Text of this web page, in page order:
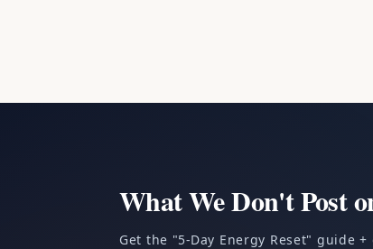
What We Don't Post
Get the "5-Day Energy Reset" guide